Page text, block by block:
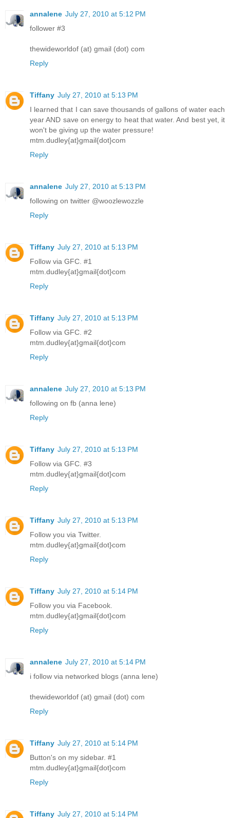
annalene July 27, 2010 at 5:12 PM
follower #3
thewideworldof (at) gmail (dot) com
Reply
Tiffany July 27, 2010 at 5:13 PM
I learned that I can save thousands of gallons of water each
year AND save on energy to heat that water. And best yet, it
won't be giving up the water pressure!
mtm.dudley{at}gmail{dot}com
Reply
annalene July 27, 2010 at 5:13 PM
following on twitter @woozlewozzle
Reply
Tiffany July 27, 2010 at 5:13 PM
Follow via GFC. #1
mtm.dudley{at}gmail{dot}com
Reply
Tiffany July 27, 2010 at 5:13 PM
Follow via GFC. #2
mtm.dudley{at}gmail{dot}com
Reply
annalene July 27, 2010 at 5:13 PM
following on fb (anna lene)
Reply
Tiffany July 27, 2010 at 5:13 PM
Follow via GFC. #3
mtm.dudley{at}gmail{dot}com
Reply
Tiffany July 27, 2010 at 5:13 PM
Follow you via Twitter.
mtm.dudley{at}gmail{dot}com
Reply
Tiffany July 27, 2010 at 5:14 PM
Follow you via Facebook.
mtm.dudley{at}gmail{dot}com
Reply
annalene July 27, 2010 at 5:14 PM
i follow via networked blogs (anna lene)
thewideworldof (at) gmail (dot) com
Reply
Tiffany July 27, 2010 at 5:14 PM
Button's on my sidebar. #1
mtm.dudley{at}gmail{dot}com
Reply
Tiffany July 27, 2010 at 5:14 PM